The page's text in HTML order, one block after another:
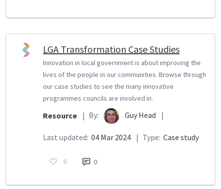
LGA Transformation Case Studies
Innovation in local government is about improving the
lives of the people in our communities. Browse through
our case studies to see the many innovative
programmes councils are involved in.
Resource | By: Guy Head |
Last updated: 04 Mar 2024 | Type: Case study
0 0